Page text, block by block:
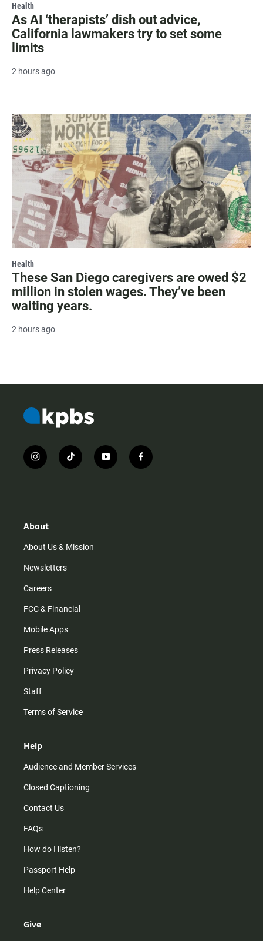
Health
As AI ‘therapists’ dish out advice,
California lawmakers try to set some
limits
2 hours ago
Health
These San Diego caregivers are owed $2
million in stolen wages. They’ve been
waiting years.
2 hours ago
i
n
r
m
t
i
y
o
f
a
About
About Us & Mission
Newsletters
Careers
FCC & Financial
Mobile Apps
Press Releases
Privacy Policy
Staff
Terms of Service
Help
Audience and Member Services
Closed Captioning
Contact Us
FAQs
How do I listen?
Passport Help
Help Center
Give